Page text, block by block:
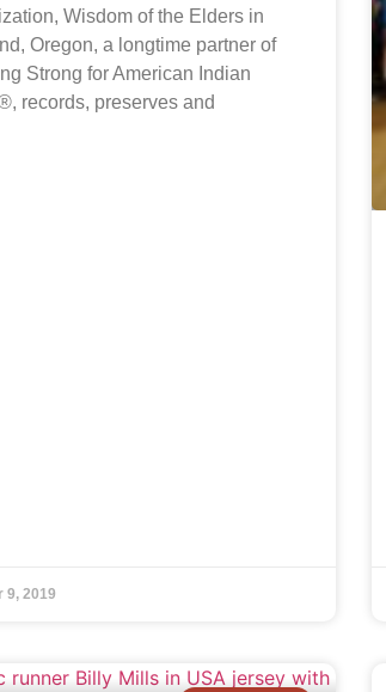
Wisdom of the Elders in
Oregon, a longtime partner of
Strong for American Indian
records, preserves and
9, 2019